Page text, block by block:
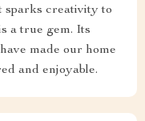
sparks creativity to
a true gem. Its
made our home
and enjoyable.